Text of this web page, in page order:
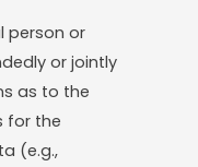
person or
or jointly
as to the
for the
(e.g.,